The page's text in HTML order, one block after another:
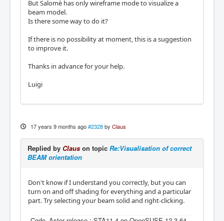
But Salomè has only wireframe mode to visualize a
beam model.
Is there some way to do it?
If there is no possibility at moment, this is a suggestion
to improve it.
Thanks in advance for your help.
Luigi
17 years 9 months ago #2328 by Claus
Replied by Claus on topic Re:Visualisation of correct
BEAM orientation
Don't know if I understand you correctly, but you can
turn on and off shading for everything and a particular
part. Try selecting your beam solid and right-clicking.